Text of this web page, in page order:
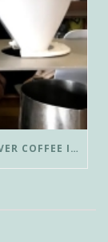
HOW TO CREATE THE PERFECT POUR-OVER COFFEE IN LESS THAN 3 MINUTES